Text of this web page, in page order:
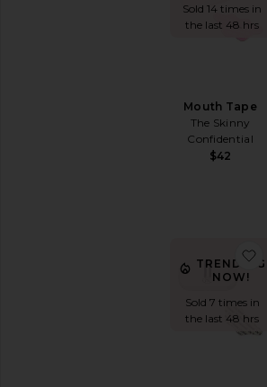
Sold 14 times in
the last 48 hrs
Mouth Tape
The Skinny
Confidential
$42
TRENDING
NOW!
Sold 7 times in
the last 48 hrs